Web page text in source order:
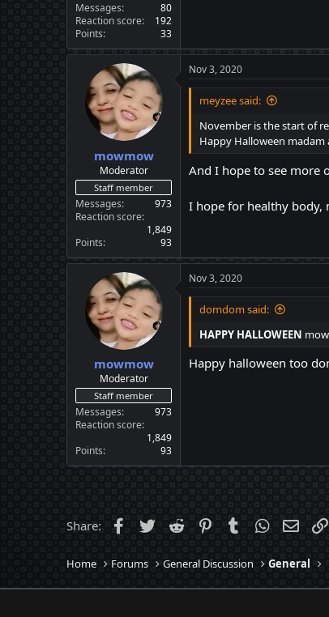
Messages
80
Reaction score
192
Points
33
mowmow
Moderator
Staff member
Messages
973
Reaction score
1,849
Points
93
Nov 3, 2020
meyzee said:
November is the start of
Happy Halloween
And I hope to see more
I hope for healthy
mowmow
Moderator
Staff member
Messages
973
Reaction score
1,849
Points
93
Nov 3, 2020
domdom said:
HAPPY HALLOWEEN
Happy halloween too
Share: Facebook
Twitter Reddit PinterestTumblrWhatsApp
Email
Home Forums General Discussion General